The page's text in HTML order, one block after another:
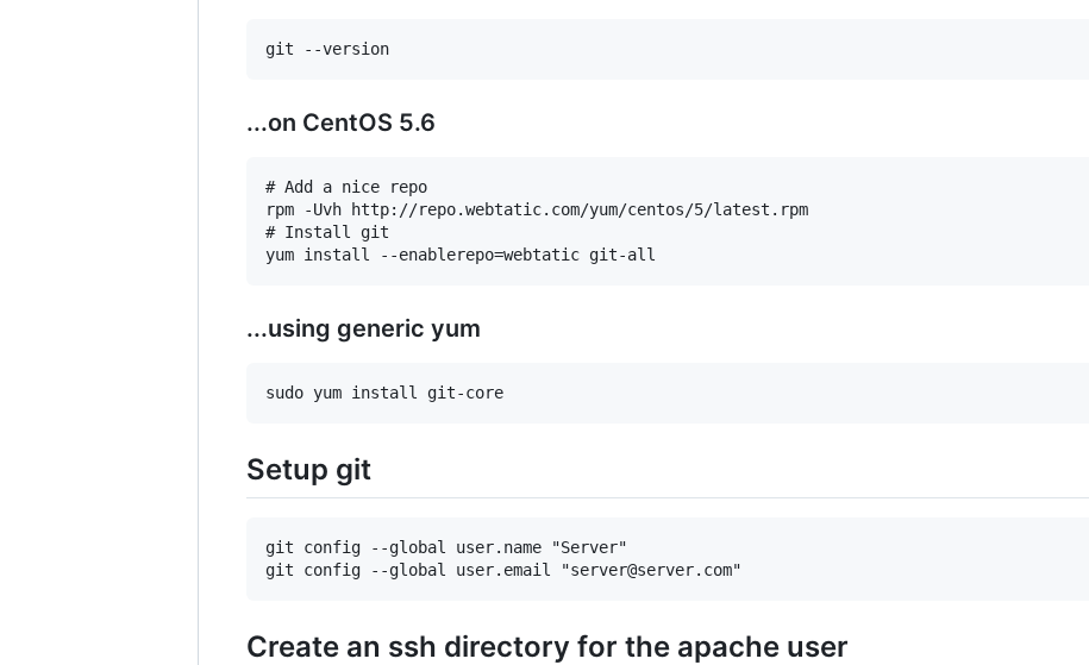
...on CentOS 5.6
# Add a nice repo
rpm -Uvh http://repo.webtatic.com/yum/centos/5/latest.rpm
# Install git
...using generic yum
Setup git
git config --global user.name "Server"
Create an ssh directory for the apache user